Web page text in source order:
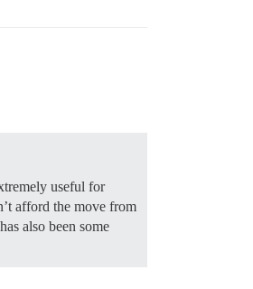
useful for
afford the move from
also been some